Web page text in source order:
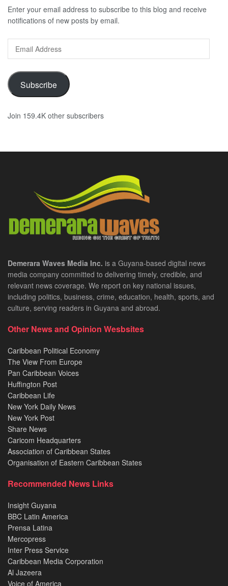
Enter your email address to subscribe to this blog and receive
notifications of new posts by email.
Address
Subscribe
Join 159.4K other subscribers
Demerara Waves Media Inc. is a Guyana-based digital news
media company committed to delivering timely, credible, and
relevant news coverage. We report on key national issues,
including politics, business, crime, education, health, sports, and
culture, serving readers in Guyana and abroad.
Other News and Opinion Wesbsites
Caribbean Political Economy
The View From Europe
Pan Caribbean Voices
Huffington Post
Caribbean Life
New York Daily News
New York Post
Share News
Caricom Headquarters
Association of Caribbean States
Organisation of Eastern Caribbean States
Recommended News Links
Insight Guyana
BBC Latin America
Prensa Latina
Mercopress
Inter Press Service
Caribbean Media Corporation
Al Jazeera
Voice of America